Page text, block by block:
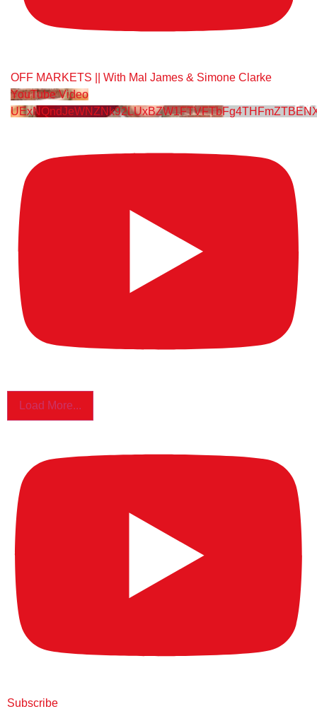
OFF MARKETS || With Mal James & Simone Clarke
YouTube Video
Load More...
Subscribe